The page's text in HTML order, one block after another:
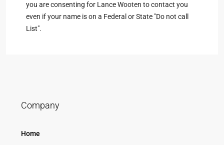
you are consenting for Lance Wooten to contact you
even if your name is on a Federal or State "Do not call
List".
Company
Home